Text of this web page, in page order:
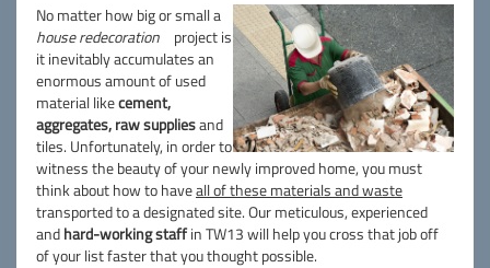
No matter how big or small a
house redecoration
project is
it inevitably accumulates an
enormous amount of used
material likecement,
aggregates, raw suppliesand
tiles. Unfortunately, in order to
witness the beauty of your newly improved home, you must
think about how to haveall of these materials and waste
transported to a designated site. Our meticulous, experienced
andhard-working staffin TW13 will help you cross that job off
of your list faster that you thought possible.